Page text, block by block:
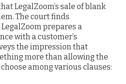
LegalZoom’s sale of blank
The court finds
prepares a
with a customer’s
the impression that
more than allowing the
among various clauses: